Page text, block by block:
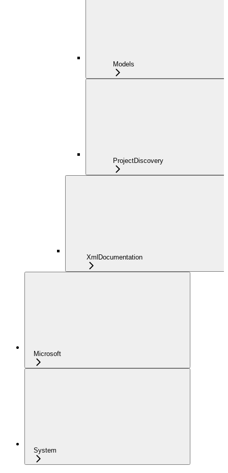
Models
ProjectDiscovery
XmlDocumentation
Microsoft
System